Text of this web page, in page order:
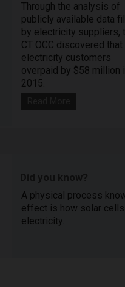
Through the analysis of
publicly available data
by electricity suppliers,
CT OCC discovered that
electricity customers
overpaid by $58 million
2015.
A physical process
effect is how solar
electricity.